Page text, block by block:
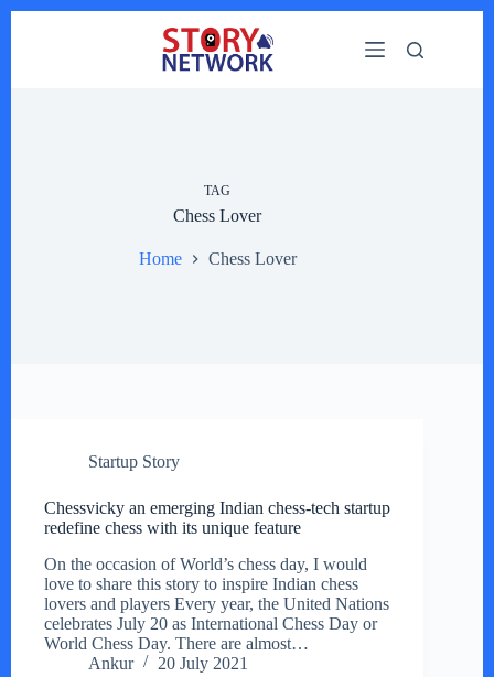
TAG
Chess Lover
Home Chess Lover
Startup Story
Chessvicky an emerging Indian chess-tech startup
redefine chess with its unique feature
On the occasion of World’s chess day, I would
love to share this story to inspire Indian chess
lovers and players Every year, the United Nations
celebrates July 20 as International Chess Day or
World Chess Day. There are almost…
Ankur
20 July 2021